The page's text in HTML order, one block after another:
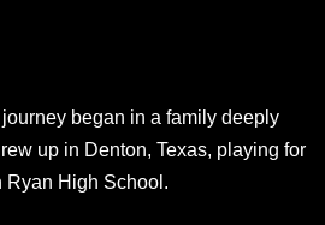
began in a family deeply
up in Denton, Texas, playing for
Ryan High School.